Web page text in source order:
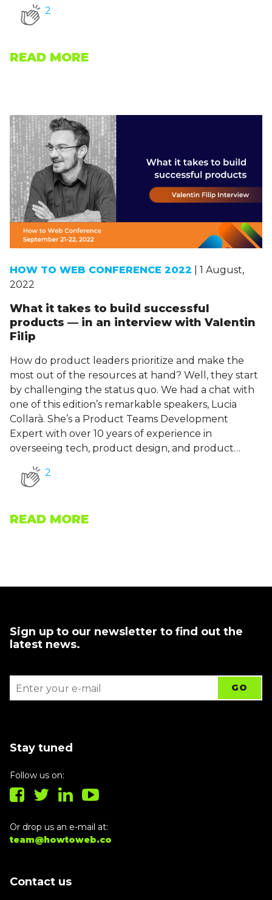
2
READ MORE
HOW TO WEB CONFERENCE 2022 | 1 August,
2022
What it takes to build successful
products — in an interview with Valentin
Filip
How do product leaders prioritize and make the
most out of the resources at hand? Well, they start
by challenging the status quo. We had a chat with
one of this edition’s remarkable speakers, Lucia
Collarà. She’s a Product Teams Development
Expert with over 10 years of experience in
overseeing tech, product design, and product…
2
READ MORE
Sign up to our newsletter to find out the
latest news.
Stay tuned
Follow us on:
Or drop us an e-mail at:
team@howtoweb.co
Contact us